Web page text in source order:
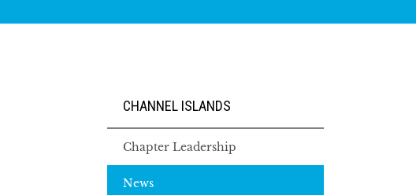
CHANNEL ISLANDS
Chapter Leadership
News